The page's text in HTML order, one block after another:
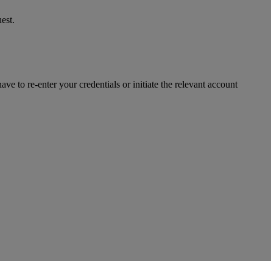
to re-enter your credentials or initiate the relevant account